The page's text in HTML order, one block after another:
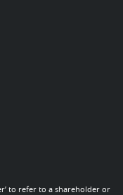
to refer to a shareholder or